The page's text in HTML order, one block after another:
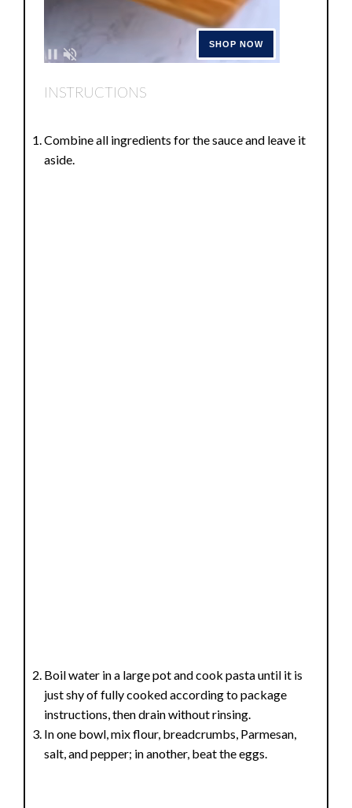
INSTRUCTIONS
Combine all ingredients for the sauce and leave it
aside.
Boil water in a large pot and cook pasta until it is
just shy of fully cooked according to package
instructions, then drain without rinsing.
In one bowl, mix flour, breadcrumbs, Parmesan,
salt, and pepper; in another, beat the eggs.